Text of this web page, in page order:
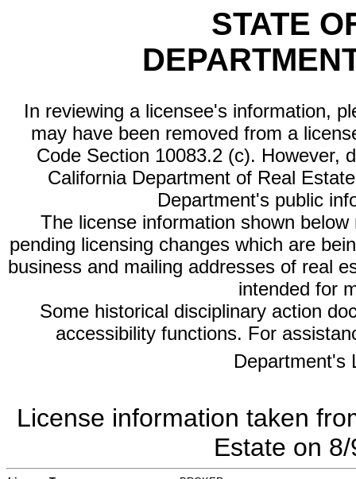
STATE
In reviewing a licensee's information,
may have been removed from a
Code Section 10083.2 (c). However,
California Department of Real
Department's public
The license information shown
pending licensing changes which are
business and mailing addresses of real
intended for
Some historical disciplinary action
accessibility functions. For
Department's
License information taken
Estate on